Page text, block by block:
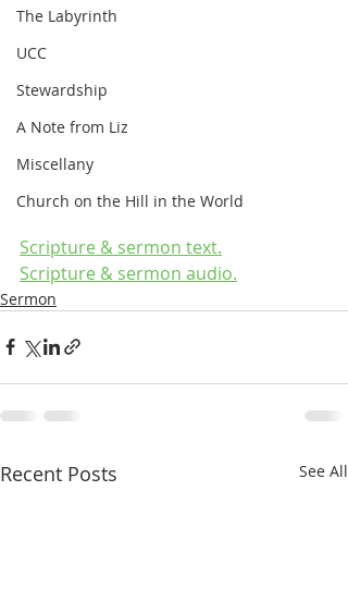
The Labyrinth
UCC
Stewardship
A Note from Liz
Miscellany
Church on the Hill in the World
Scripture & sermon text.
Scripture & sermon audio.
Sermon
Recent Posts See All